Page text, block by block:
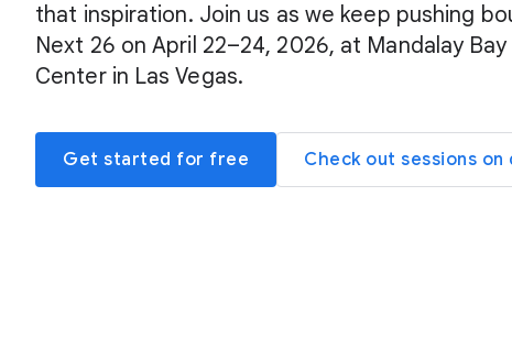
that inspiration. Join us as we keep pushing
Next 26 on April 22–24, 2026, at Mandalay
Center in Las Vegas.
Get started for free Check out sessions on